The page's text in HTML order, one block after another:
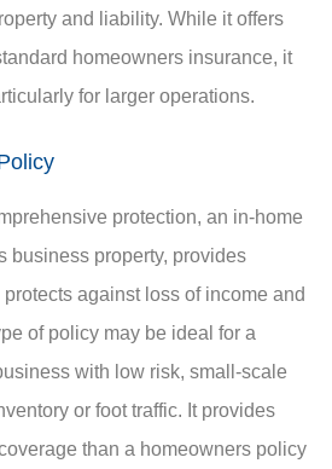
and liability. While it offers
homeowners insurance, it
for larger operations.
protection, an in-home
business property, provides
against loss of income and
of policy may be ideal for a
with low risk, small-scale
or foot traffic. It provides
than a homeowners policy